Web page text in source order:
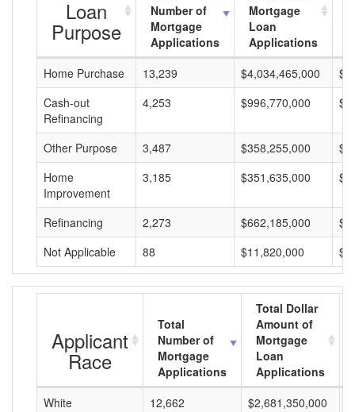
Loan
Purpose
Number of
Mortgage
Applications
Mortgage
Loan
Applications
Home Purchase
13,239 $4,034,465,000
Cash-out
Refinancing
4,253 $996,770,000
Other Purpose 3,487 $358,255,000
Home
Improvement
3,185 $351,635,000
Refinancing 2,273 $662,185,000
Not Applicable
88 $11,820,000
Applicant
Race
Total
Number of
Mortgage
Applications
Total Dollar
Amount of
Mortgage
Loan
Applications
White
12,662 $2,681,350,000